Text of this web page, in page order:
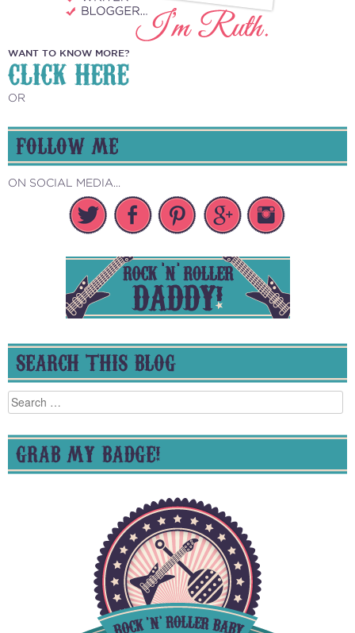
WANT TO KNOW MORE?
CLICK HERE
OR
FOLLOW ME
ON SOCIAL MEDIA...
SEARCH THIS BLOG
Search
for:
GRAB MY BADGE!